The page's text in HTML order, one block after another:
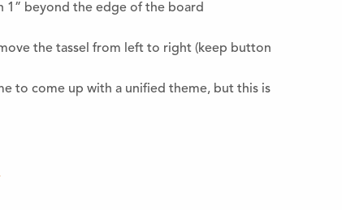
1” beyond the edge of the board
the tassel from left to right (keep button
to come up with a unified theme, but this is